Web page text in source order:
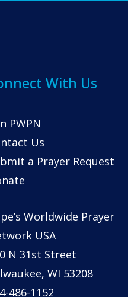
With Us
PWPN
Us
a Prayer Request
Worldwide Prayer
USA
N 31st Street
WI 53208
486-1152